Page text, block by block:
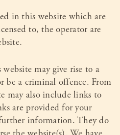
in this website which are
to, the operator are
may give rise to a
be a criminal offence. From
may also include links to
are provided for your
information. They do